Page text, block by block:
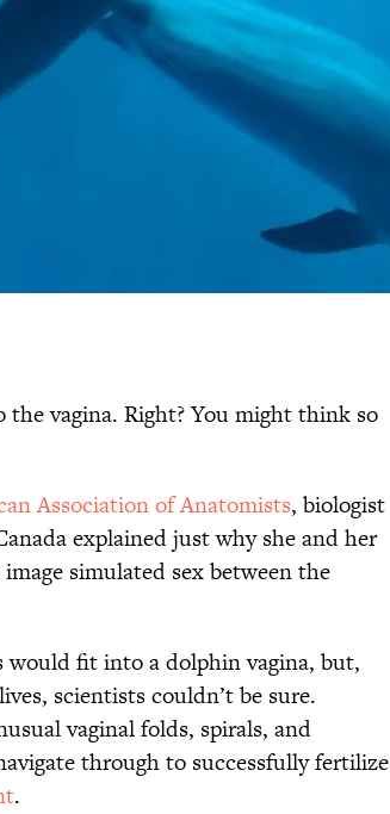
vagina. Right? You might think so
Association of Anatomists, biologist
explained just why she and her
simulated sex between the
would fit into a dolphin vagina, but,
scientists couldn’t be sure.
vaginal folds, spirals, and
through to successfully fertilize
.